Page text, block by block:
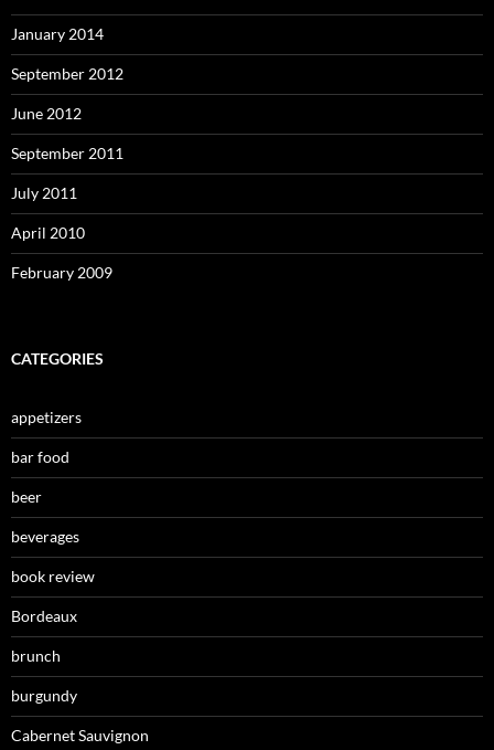
January 2014
September 2012
June 2012
September 2011
July 2011
April 2010
February 2009
CATEGORIES
appetizers
bar food
beer
beverages
book review
Bordeaux
brunch
burgundy
Cabernet Sauvignon